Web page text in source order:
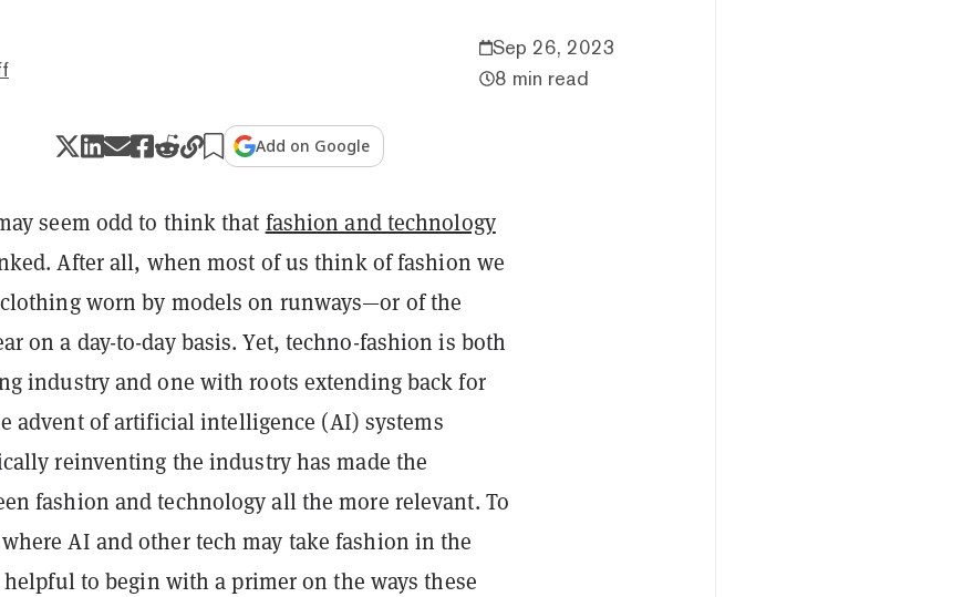
Sep 26, 2023
8 min read
Add on Google
seem odd to think that fashion and technology
After all, when most of us think of fashion we
worn by models on runways—or of the
on a day-to-day basis. Yet, techno-fashion is both
industry and one with roots extending back for
advent of artificial intelligence (AI) systems
reinventing the industry has made the
fashion and technology all the more relevant. To
AI and other tech may take fashion in the
helpful to begin with a primer on the ways these